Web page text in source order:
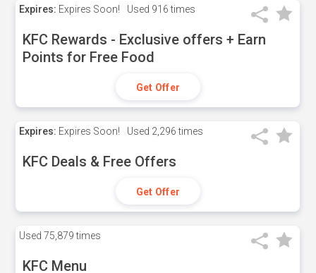
Expires: Expires Soon! Used 916 times
KFC Rewards - Exclusive offers + Earn
Points for Free Food
Get Offer
Expires: Expires Soon! Used 2,296 times
KFC Deals & Free Offers
Get Offer
Used 75,879 times
KFC Menu